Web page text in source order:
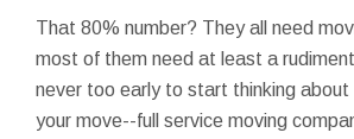
That 80% number? They all need
most of them need at least a
never too early to start thinking
your move--full service moving